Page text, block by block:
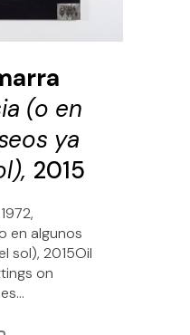
(o en
ya
2015
en algunos
sol), 2015Oil
on